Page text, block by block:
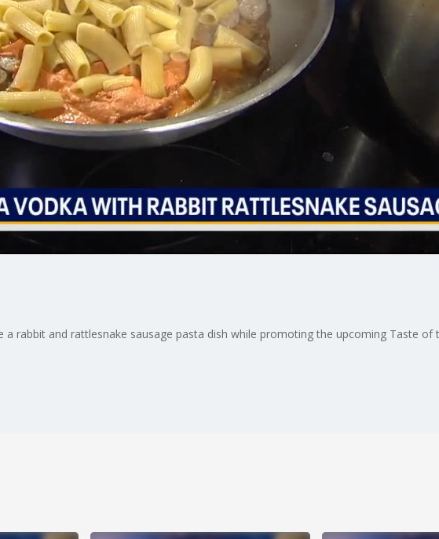
rabbit and rattlesnake sausage pasta dish while promoting the upcoming Taste of